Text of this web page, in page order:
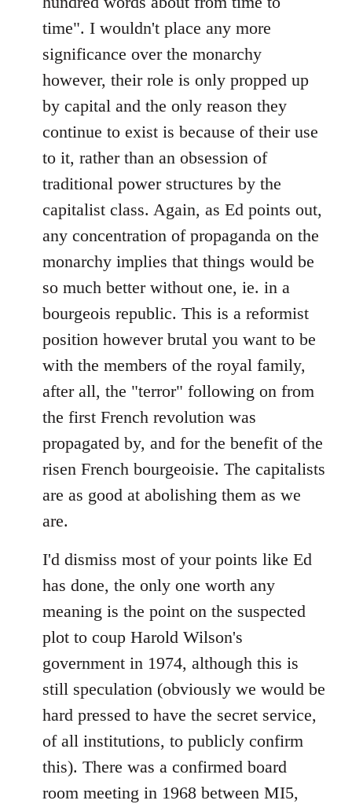
time". I wouldn't place any more
significance over the monarchy
however, their role is only propped up
by capital and the only reason they
continue to exist is because of their use
to it, rather than an obsession of
traditional power structures by the
capitalist class. Again, as Ed points out,
any concentration of propaganda on the
monarchy implies that things would be
so much better without one, ie. in a
bourgeois republic. This is a reformist
position however brutal you want to be
with the members of the royal family,
after all, the "terror" following on from
the first French revolution was
propagated by, and for the benefit of the
risen French bourgeoisie. The capitalists
are as good at abolishing them as we
are.
I'd dismiss most of your points like Ed
has done, the only one worth any
meaning is the point on the suspected
plot to coup Harold Wilson's
government in 1974, although this is
still speculation (obviously we would be
hard pressed to have the secret service,
of all institutions, to publicly confirm
this). There was a confirmed board
room meeting in 1968 between MI5,